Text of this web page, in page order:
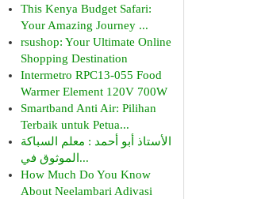
This Kenya Budget Safari:
Your Amazing Journey ...
rsushop: Your Ultimate Online
Shopping Destination
Intermetro RPC13-055 Food
Warmer Element 120V 700W
Smartband Anti Air: Pilihan
Terbaik untuk Petua...
الأستاذ أبو أحمد : معلم السباكة
الموثوق في...
How Much Do You Know
About Neelambari Adivasi